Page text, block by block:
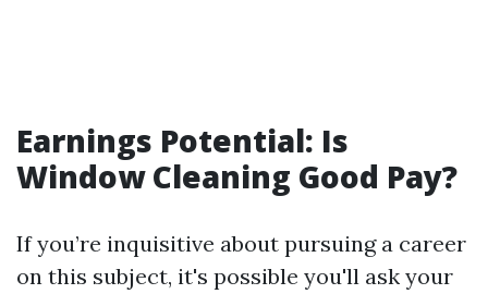
Earnings Potential: Is
Window Cleaning Good Pay?
If you’re inquisitive about pursuing a career
on this subject, it's possible you'll ask your